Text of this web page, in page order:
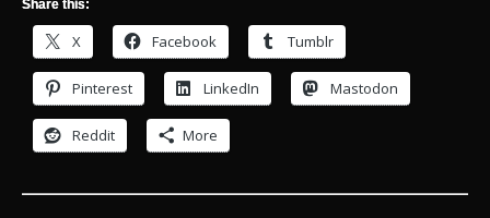
Share this:
X Facebook Tumblr
Pinterest LinkedIn Mastodon
Reddit More